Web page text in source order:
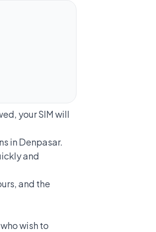
your SIM will
in Denpasar.
and
and the
wish to